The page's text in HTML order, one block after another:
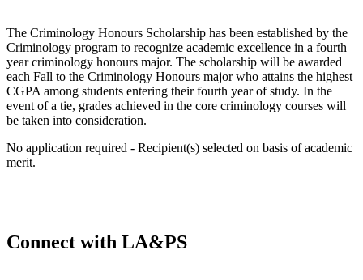
The Criminology Honours Scholarship has been established by the
Criminology program to recognize academic excellence in a fourth
year criminology honours major. The scholarship will be awarded
each Fall to the Criminology Honours major who attains the highest
CGPA among students entering their fourth year of study. In the
event of a tie, grades achieved in the core criminology courses will
be taken into consideration.
No application required - Recipient(s) selected on basis of academic
merit.
Connect with LA&PS